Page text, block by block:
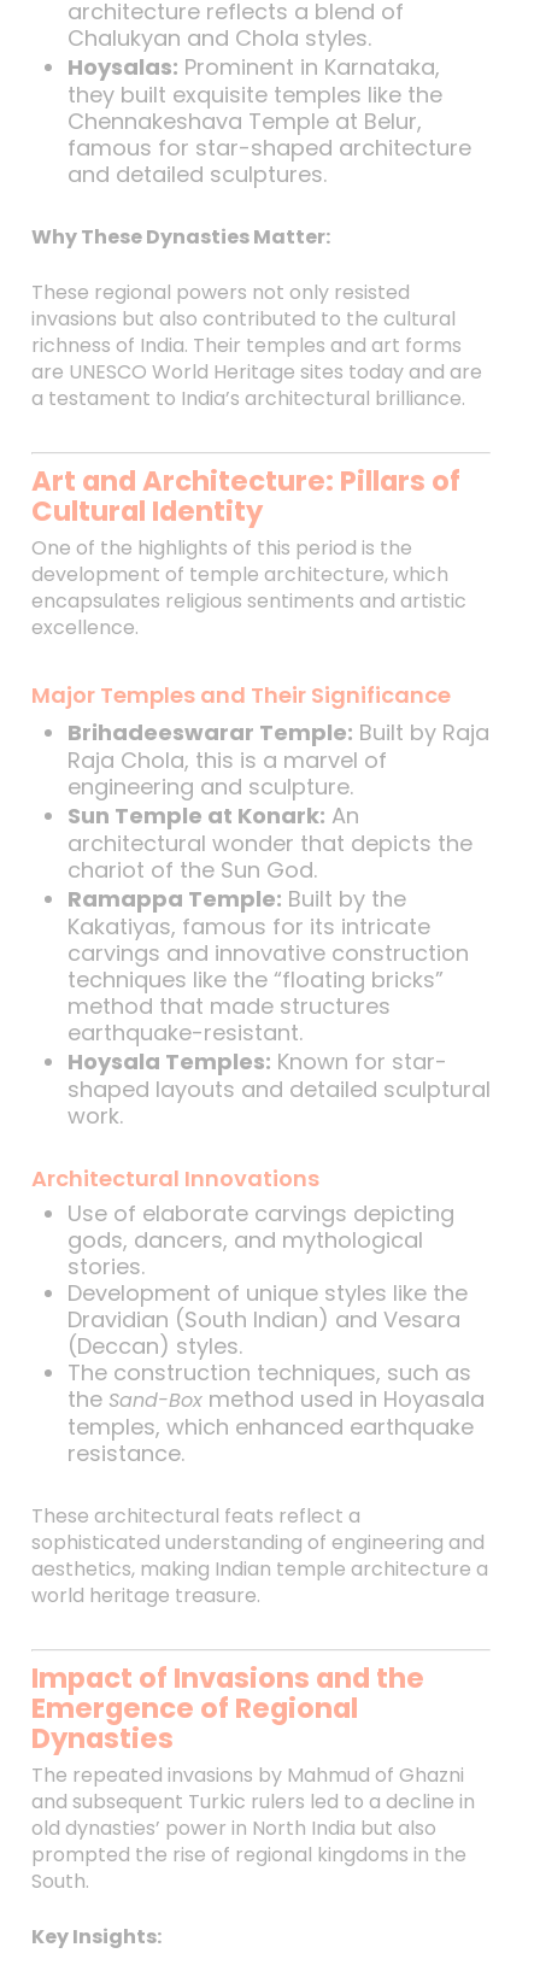
architecture reflects a blend of
Chalukyan and Chola styles.
Hoysalas: Prominent in Karnataka,
they built exquisite temples like the
Chennakeshava Temple at Belur,
famous for star-shaped architecture
and detailed sculptures.
Why These Dynasties Matter:
These regional powers not only resisted
invasions but also contributed to the cultural
richness of India. Their temples and art forms
are UNESCO World Heritage sites today and are
a testament to India’s architectural brilliance.
Art and Architecture: Pillars of
Cultural Identity
One of the highlights of this period is the
development of temple architecture, which
encapsulates religious sentiments and artistic
excellence.
Major Temples and Their Significance
Brihadeeswarar Temple: Built by Raja
Raja Chola, this is a marvel of
engineering and sculpture.
Sun Temple at Konark: An
architectural wonder that depicts the
chariot of the Sun God.
Ramappa Temple: Built by the
Kakatiyas, famous for its intricate
carvings and innovative construction
techniques like the “floating bricks”
method that made structures
earthquake-resistant.
Hoysala Temples: Known for star-
shaped layouts and detailed sculptural
work.
Architectural Innovations
Use of elaborate carvings depicting
gods, dancers, and mythological
stories.
Development of unique styles like the
Dravidian (South Indian) and Vesara
(Deccan) styles.
The construction techniques, such as
the Sand-Boxmethod used in Hoyasala
temples, which enhanced earthquake
resistance.
These architectural feats reflect a
sophisticated understanding of engineering and
aesthetics, making Indian temple architecture a
world heritage treasure.
Impact of Invasions and the
Emergence of Regional
Dynasties
The repeated invasions by Mahmud of Ghazni
and subsequent Turkic rulers led to a decline in
old dynasties’ power in North India but also
prompted the rise of regional kingdoms in the
South.
Key Insights: